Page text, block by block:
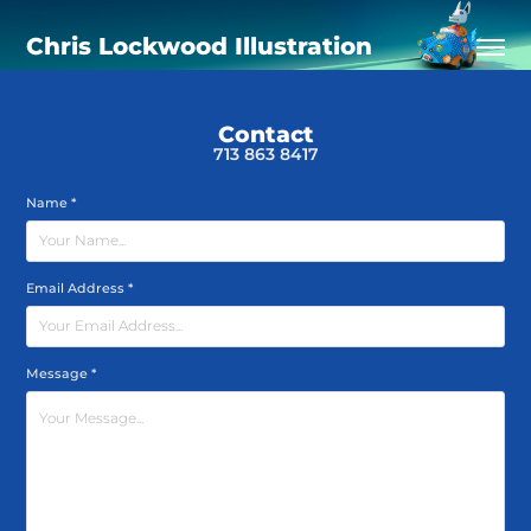
Chris Lockwood Illustration
Contact
713 863 8417
Name *
Email Address *
Message *